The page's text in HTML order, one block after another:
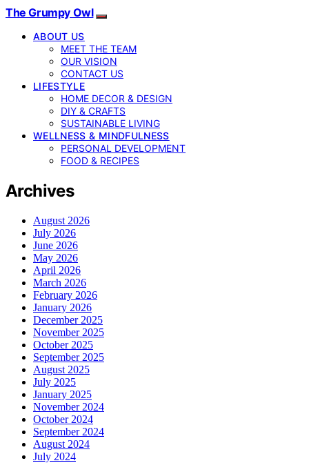
The Grumpy Owl
ABOUT US
MEET THE TEAM
OUR VISION
CONTACT US
LIFESTYLE
HOME DECOR & DESIGN
DIY & CRAFTS
SUSTAINABLE LIVING
WELLNESS & MINDFULNESS
PERSONAL DEVELOPMENT
FOOD & RECIPES
Archives
August 2026
July 2026
June 2026
May 2026
April 2026
March 2026
February 2026
January 2026
December 2025
November 2025
October 2025
September 2025
August 2025
July 2025
January 2025
November 2024
October 2024
September 2024
August 2024
July 2024